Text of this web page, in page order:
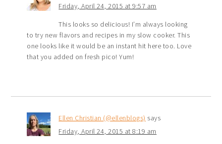
Friday, April 24, 2015 at 9:57 am
This looks so delicious! I’m always looking
to try new flavors and recipes in my slow cooker. This
one looks like it would be an instant hit here too. Love
that you added on fresh pico! Yum!
Ellen Christian (@ellenblogs) says
Friday, April 24, 2015 at 8:19 am